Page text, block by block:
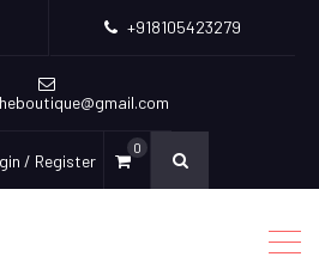
+918105423279
/ Register
0